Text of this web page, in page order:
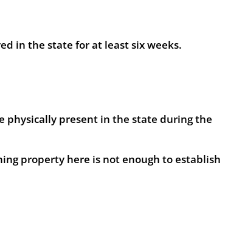
in the state for at least six weeks.
physically present in the state during the
property here is not enough to establish